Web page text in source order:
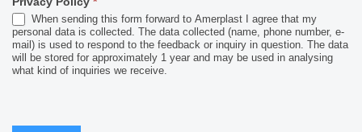
When sending this form forward to Amerplast I agree that my
personal data is collected. The data collected (name, phone number, e-
mail) is used to respond to the feedback or inquiry in question. The data
will be stored for approximately 1 year and may be used in analysing
what kind of inquiries we receive.